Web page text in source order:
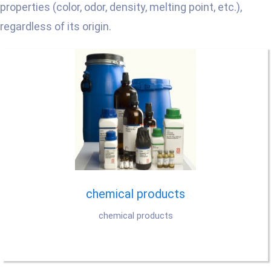
properties (color, odor, density, melting point, etc.),
regardless of its origin.
chemical products
chemical products